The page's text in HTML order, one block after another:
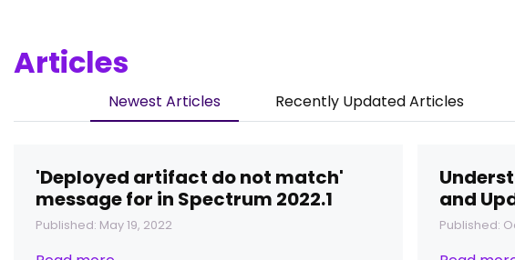
Articles
Newest Articles Recently Updated Articles
'Deployed artifact do not match'
message for in Spectrum 2022.1
Published: May 19, 2022
and
Published: